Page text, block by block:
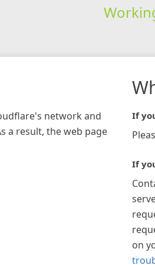
network and
a result, the web page
If
If
on